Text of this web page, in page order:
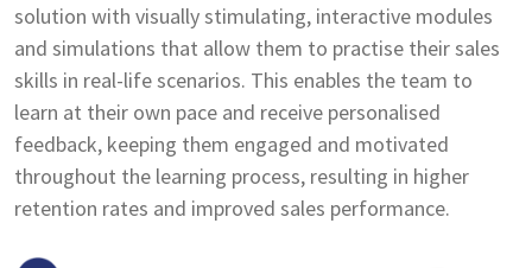
solution with visually stimulating, interactive modules
and simulations that allow them to practise their sales
skills in real-life scenarios. This enables the team to
learn at their own pace and receive personalised
feedback, keeping them engaged and motivated
throughout the learning process, resulting in higher
retention rates and improved sales performance.